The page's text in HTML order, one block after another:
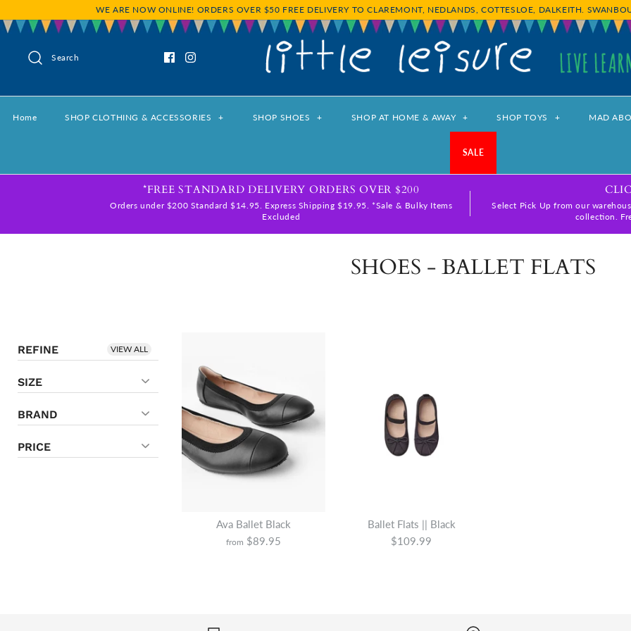
WE ARE NOW ONLINE! ORDERS OVER $50 FREE DELIVERY TO CLAREMONT, NEDLANDS, COTTESLOE, DALKEITH.
Search
Home SHOP CLOTHING & ACCESSORIES + SHOP SHOES + SHOP AT HOME & AWAY + SHOP TOYS + MAD
SALE
*FREE STANDARD DELIVERY ORDERS OVER $200
Orders under $200 Standard $14.95. Express Shipping $19.95. *Sale & Bulky Items
Excluded
Select Pick Up from our
collection.
SHOES - BALLET FLATS
REFINE VIEW ALL
SIZE
BRAND
PRICE
Ava Ballet Black
from $89.95
Ballet Flats || Black
$109.99